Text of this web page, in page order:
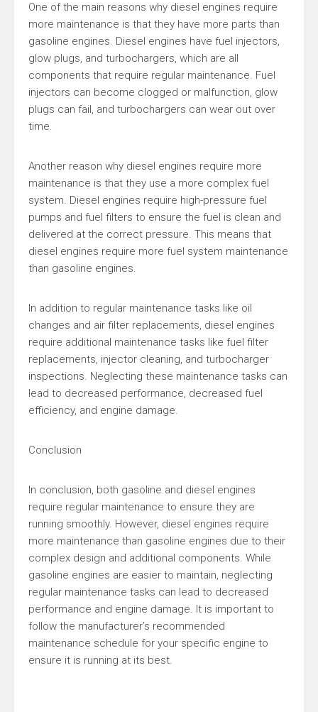
One of the main reasons why diesel engines require
more maintenance is that they have more parts than
gasoline engines. Diesel engines have fuel injectors,
glow plugs, and turbochargers, which are all
components that require regular maintenance. Fuel
injectors can become clogged or malfunction, glow
plugs can fail, and turbochargers can wear out over
time.
Another reason why diesel engines require more
maintenance is that they use a more complex fuel
system. Diesel engines require high-pressure fuel
pumps and fuel filters to ensure the fuel is clean and
delivered at the correct pressure. This means that
diesel engines require more fuel system maintenance
than gasoline engines.
In addition to regular maintenance tasks like oil
changes and air filter replacements, diesel engines
require additional maintenance tasks like fuel filter
replacements, injector cleaning, and turbocharger
inspections. Neglecting these maintenance tasks can
lead to decreased performance, decreased fuel
efficiency, and engine damage.
Conclusion
In conclusion, both gasoline and diesel engines
require regular maintenance to ensure they are
running smoothly. However, diesel engines require
more maintenance than gasoline engines due to their
complex design and additional components. While
gasoline engines are easier to maintain, neglecting
regular maintenance tasks can lead to decreased
performance and engine damage. It is important to
follow the manufacturer’s recommended
maintenance schedule for your specific engine to
ensure it is running at its best.